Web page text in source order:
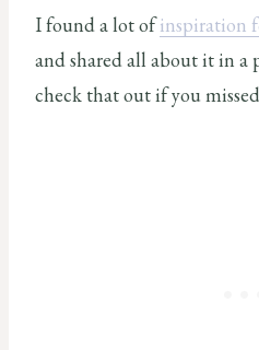
I found a lot ofinspiration
and shared all about it in a
check that out if you